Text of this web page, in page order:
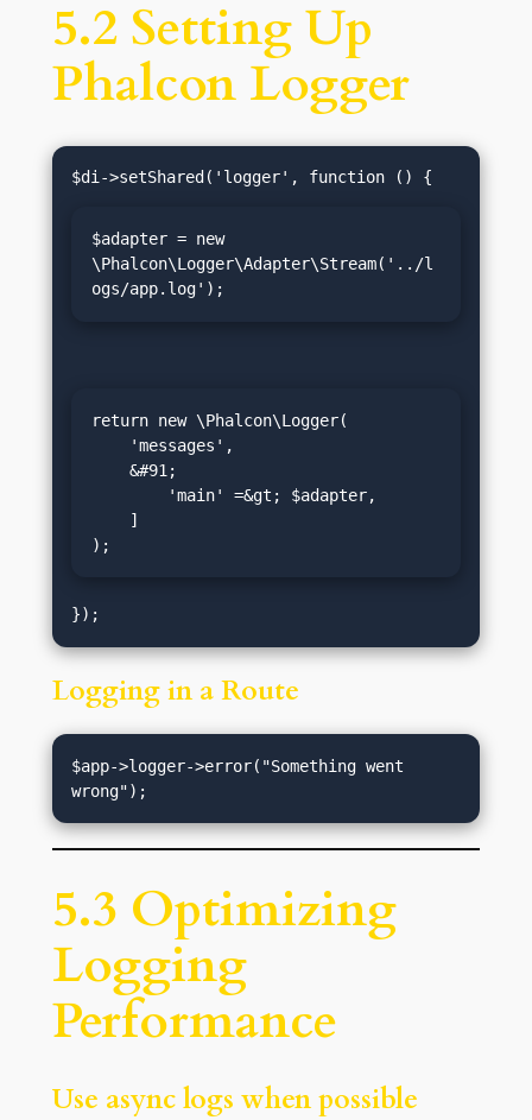
5.2 Setting Up
Phalcon Logger
$adapter = new
\Phalcon\Logger\Adapter\Stream('../l
ogs/app.log');
return new \Phalcon\Logger(
);
Logging in a Route
$app->logger->error("Something went
5.3 Optimizing
Logging
Performance
Use async logs when possible